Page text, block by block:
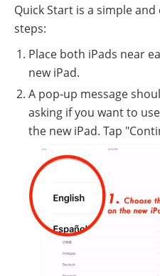
Quick Start is a simple
steps:
Place both iPads near
new iPad.
A pop-up message
asking if you want to
the new iPad. Tap